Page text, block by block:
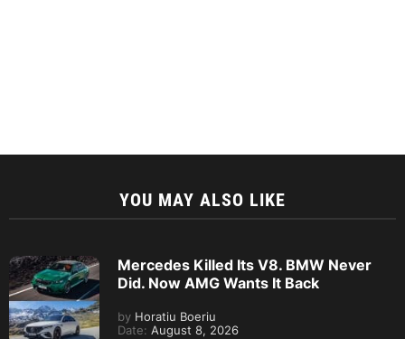
YOU MAY ALSO LIKE
Mercedes Killed Its V8. BMW Never
Did. Now AMG Wants It Back
by Horatiu Boeriu
Date: August 8, 2026